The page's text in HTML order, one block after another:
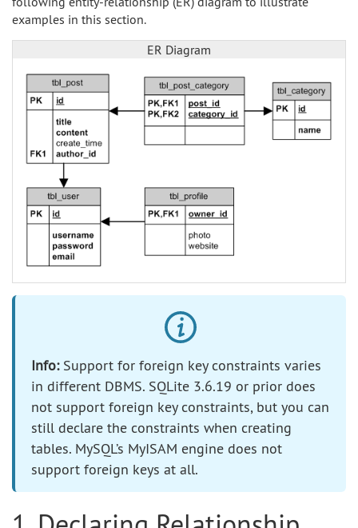
examples in this section.
ER Diagram
Info:Support for foreign key constraints varies
in different DBMS. SQLite 3.6.19 or prior does
not support foreign key constraints, but you can
still declare the constraints when creating
tables. MySQL’s MyISAM engine does not
support foreign keys at all.